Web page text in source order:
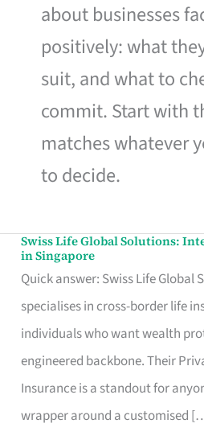
about businesses
positively: what
suit, and what to
commit. Start with
matches whatever
to decide.
Swiss Life Global Solutions:
in Singapore
Quick answer: Swiss Life Global
specialises in cross-border life
individuals who want wealth
engineered backbone. Their
Insurance is a standout for
wrapper around a customised
Swiss
Life
Global
Solutions:
International
Life
Insurance